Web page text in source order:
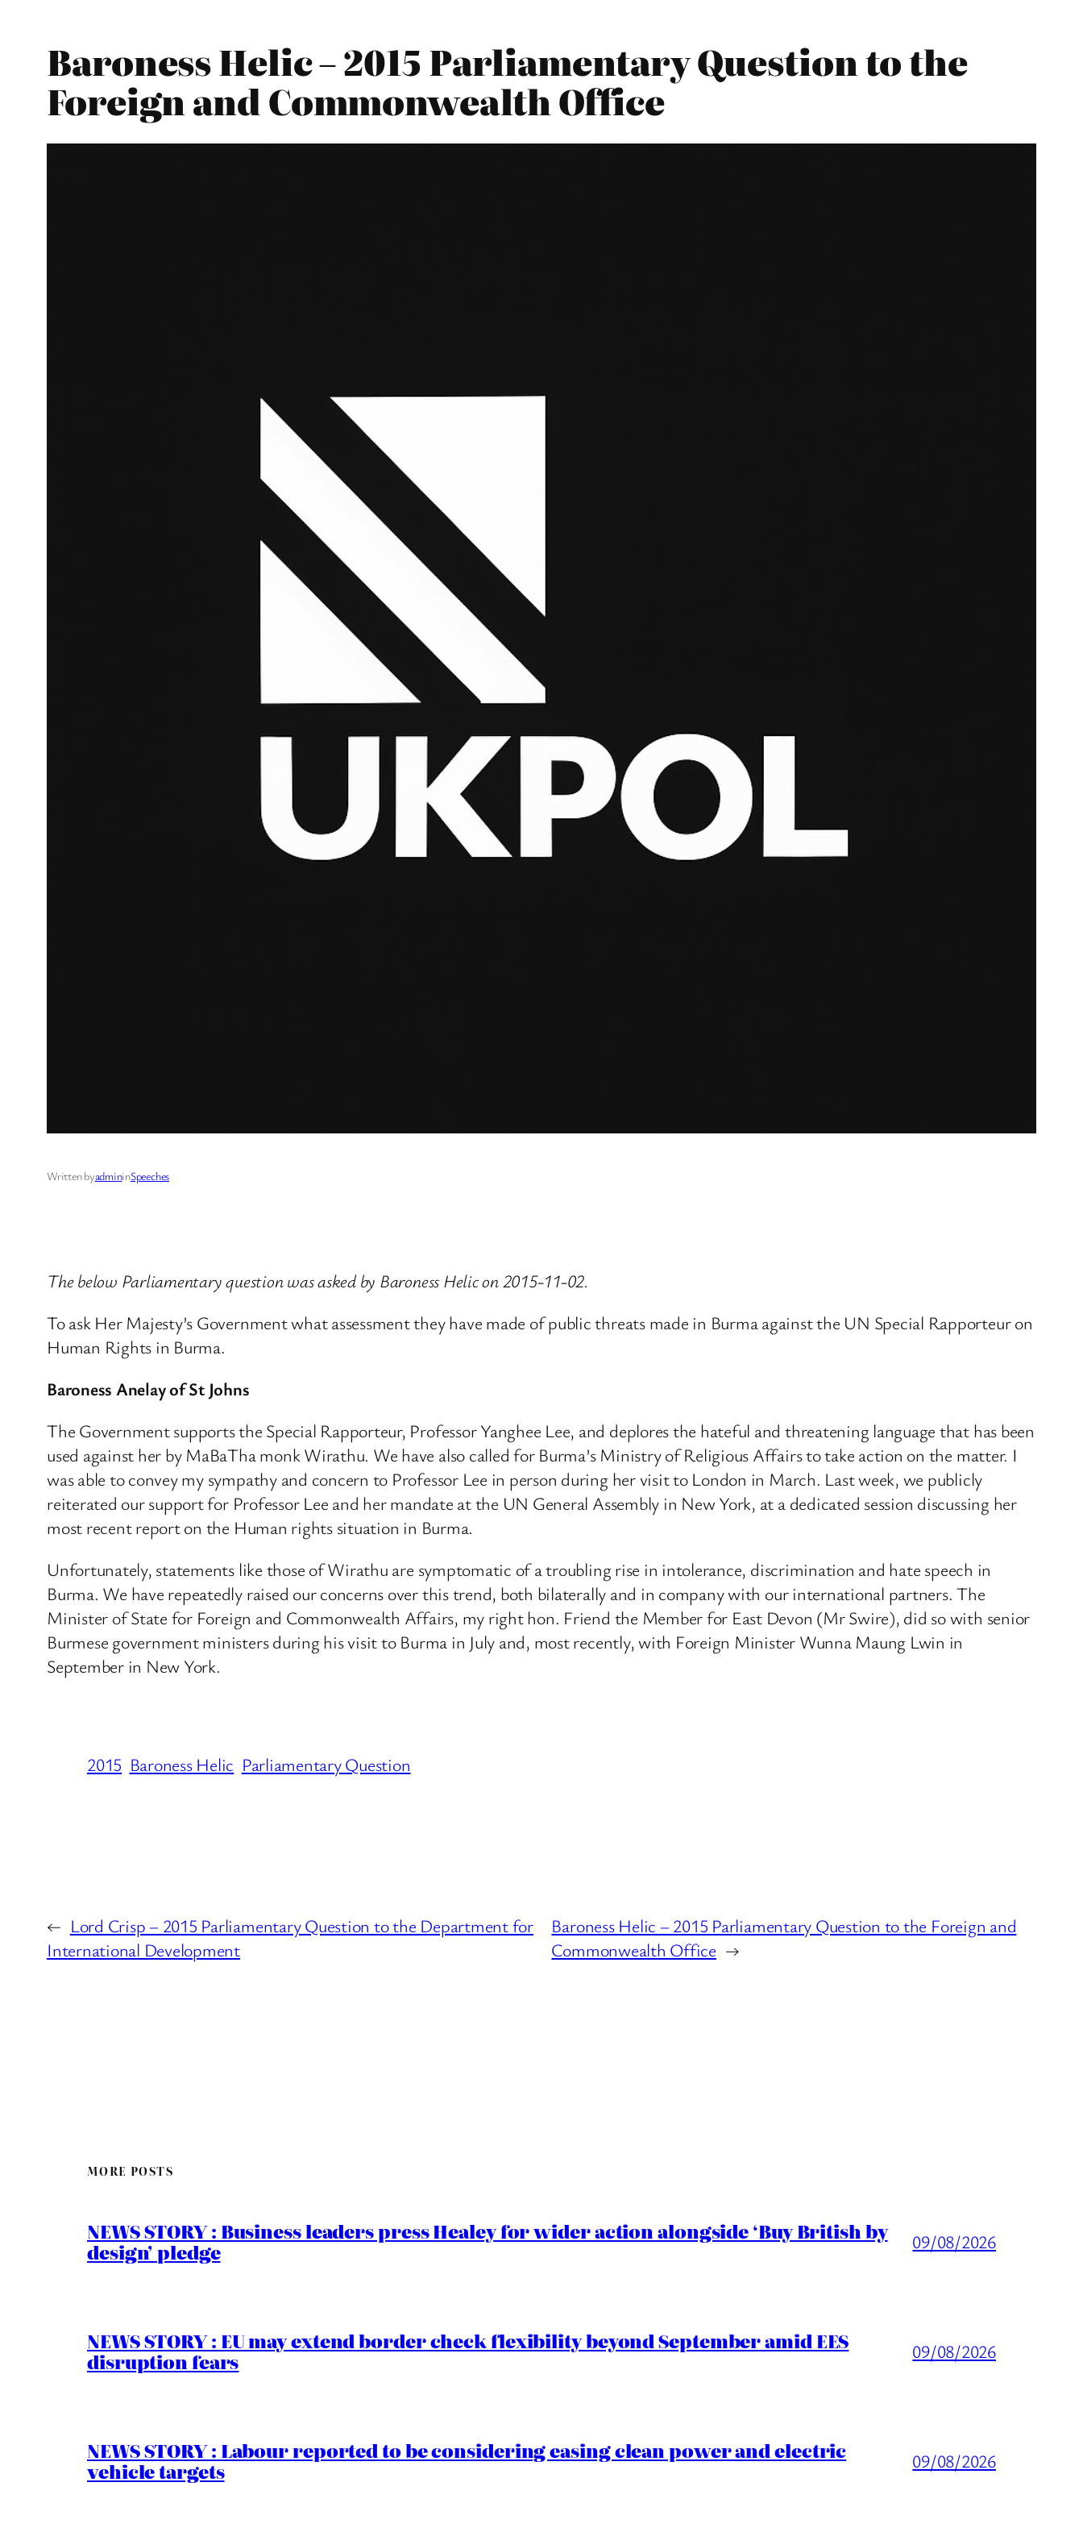
Baroness Helic – 2015 Parliamentary Question to the
Foreign and Commonwealth Office
Written byadmininSpeeches
The below Parliamentary question was asked by Baroness Helic on 2015-11-02.
To ask Her Majesty’s Government what assessment they have made of public threats made in Burma against the UN Special Rapporteur on
Human Rights in Burma.
Baroness Anelay of St Johns
The Government supports the Special Rapporteur, Professor Yanghee Lee, and deplores the hateful and threatening language that has been
used against her by MaBaTha monk Wirathu. We have also called for Burma’s Ministry of Religious Affairs to take action on the matter. I
was able to convey my sympathy and concern to Professor Lee in person during her visit to London in March. Last week, we publicly
reiterated our support for Professor Lee and her mandate at the UN General Assembly in New York, at a dedicated session discussing her
most recent report on the Human rights situation in Burma.
Unfortunately, statements like those of Wirathu are symptomatic of a troubling rise in intolerance, discrimination and hate speech in
Burma. We have repeatedly raised our concerns over this trend, both bilaterally and in company with our international partners. The
Minister of State for Foreign and Commonwealth Affairs, my right hon. Friend the Member for East Devon (Mr Swire), did so with senior
Burmese government ministers during his visit to Burma in July and, most recently, with Foreign Minister Wunna Maung Lwin in
September in New York.
2015 Baroness Helic Parliamentary Question
← Lord Crisp – 2015 Parliamentary Question to the Department for
International Development
Baroness Helic – 2015 Parliamentary Question to the Foreign and
Commonwealth Office →
MORE POSTS
NEWS STORY : Business leaders press Healey for wider action alongside ‘Buy British by
design’ pledge 09/08/2026
NEWS STORY : EU may extend border check flexibility beyond September amid EES
disruption fears 09/08/2026
NEWS STORY : Labour reported to be considering easing clean power and electric
vehicle targets 09/08/2026